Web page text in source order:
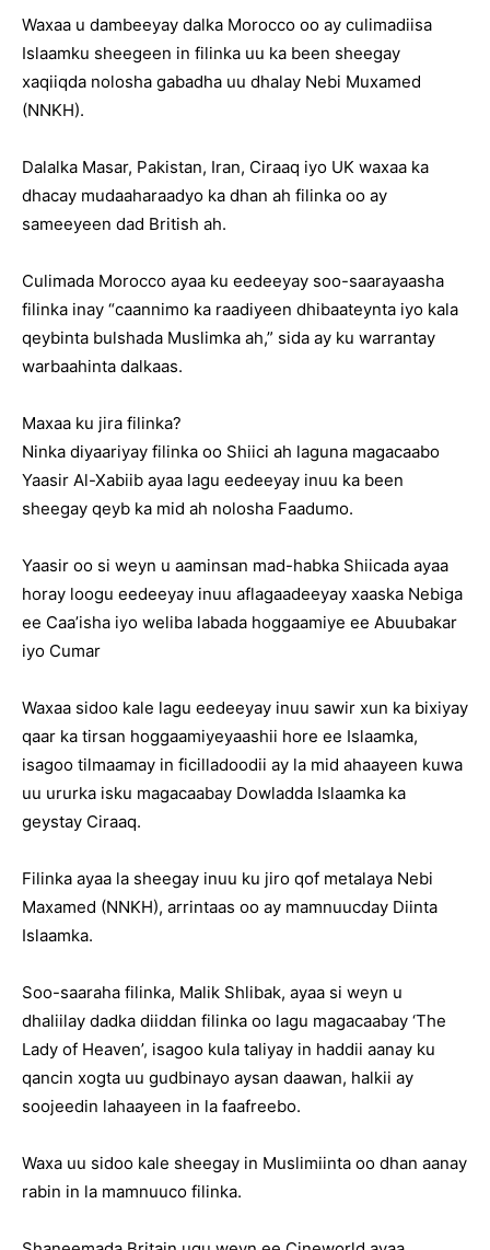
Waxaa u dambeeyay dalka Morocco oo ay culimadiisa
Islaamku sheegeen in filinka uu ka been sheegay
xaqiiqda nolosha gabadha uu dhalay Nebi Muxamed
(NNKH).
Dalalka Masar, Pakistan, Iran, Ciraaq iyo UK waxaa ka
dhacay mudaaharaadyo ka dhan ah filinka oo ay
sameeyeen dad British ah.
Culimada Morocco ayaa ku eedeeyay soo-saarayaasha
filinka inay “caannimo ka raadiyeen dhibaateynta iyo kala
qeybinta bulshada Muslimka ah,” sida ay ku warrantay
warbaahinta dalkaas.
Maxaa ku jira filinka?
Ninka diyaariyay filinka oo Shiici ah laguna magacaabo
Yaasir Al-Xabiib ayaa lagu eedeeyay inuu ka been
sheegay qeyb ka mid ah nolosha Faadumo.
Yaasir oo si weyn u aaminsan mad-habka Shiicada ayaa
horay loogu eedeeyay inuu aflagaadeeyay xaaska Nebiga
ee Caa’isha iyo weliba labada hoggaamiye ee Abuubakar
iyo Cumar
Waxaa sidoo kale lagu eedeeyay inuu sawir xun ka bixiyay
qaar ka tirsan hoggaamiyeyaashii hore ee Islaamka,
isagoo tilmaamay in ficilladoodii ay la mid ahaayeen kuwa
uu ururka isku magacaabay Dowladda Islaamka ka
geystay Ciraaq.
Filinka ayaa la sheegay inuu ku jiro qof metalaya Nebi
Maxamed (NNKH), arrintaas oo ay mamnuucday Diinta
Islaamka.
Soo-saaraha filinka, Malik Shlibak, ayaa si weyn u
dhaliilay dadka diiddan filinka oo lagu magacaabay ‘The
Lady of Heaven’, isagoo kula taliyay in haddii aanay ku
qancin xogta uu gudbinayo aysan daawan, halkii ay
soojeedin lahaayeen in la faafreebo.
Waxa uu sidoo kale sheegay in Muslimiinta oo dhan aanay
rabin in la mamnuuco filinka.